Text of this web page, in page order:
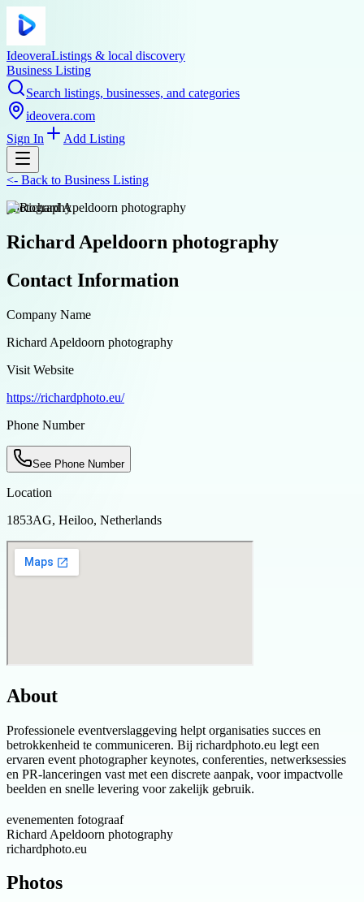
IdeoveraListings & local discovery
Business Listing
Search listings, businesses, and categories
ideovera.com
Sign In
Add Listing
<- Back to Business Listing
photography
Richard Apeldoorn photography
Contact Information
Company Name
Richard Apeldoorn photography
Visit Website
https://richardphoto.eu/
Phone Number
See Phone Number
Location
1853AG, Heiloo, Netherlands
About
Professionele eventverslaggeving helpt organisaties succes en
betrokkenheid te communiceren. Bij richardphoto.eu legt een
ervaren event photographer keynotes, conferenties, netwerksessies
en PR-lanceringen vast met een discrete aanpak, voor impactvolle
beelden en snelle levering voor zakelijk gebruik.
evenementen fotograaf
Richard Apeldoorn photography
richardphoto.eu
Photos